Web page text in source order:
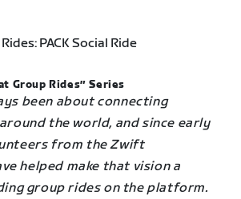
Group Rides” Series
been about connecting
the world, and since early
from the Zwift
helped make that vision a
group rides on the platform.